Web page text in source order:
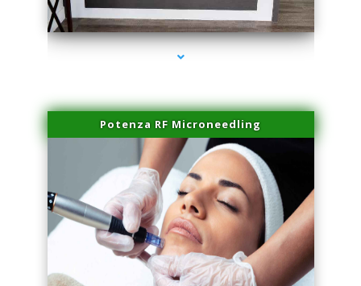
series-2000-Family Healthcare Center
Potenza RF Microneedling